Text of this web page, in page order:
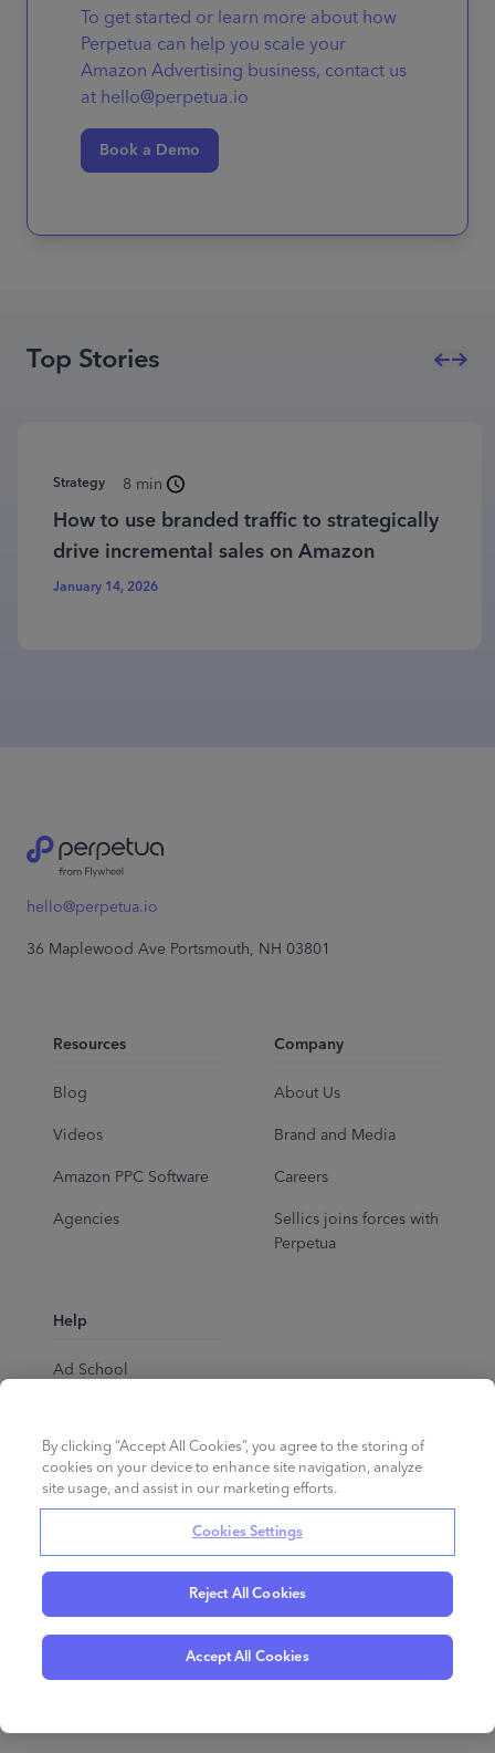
To get started or learn more about how
Perpetua can help you scale your
Amazon Advertising business, contact us
at hello@perpetua.io
Book a Demo
Top Stories
Strategy 8 min
How to use branded traffic to strategically
drive incremental sales on Amazon
January 14, 2026
hello@perpetua.io
36 Maplewood Ave Portsmouth, NH 03801
Resources
Blog
Videos
Amazon PPC Software
Agencies
Company
About Us
Brand and Media
Careers
Sellics joins forces with
Perpetua
Help
Ad School
All rights reserved.
Privacy Policy Cookies Terms of Service
By clicking “Accept All Cookies”, you agree to the storing of
cookies on your device to enhance site navigation, analyze
site usage, and assist in our marketing efforts.
Cookies Settings
Reject All Cookies
Accept All Cookies